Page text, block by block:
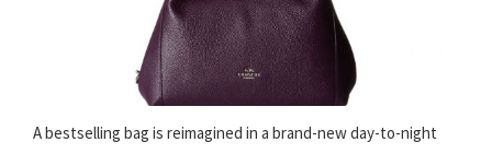
A bestselling bag is reimagined in a brand-new day-to-night